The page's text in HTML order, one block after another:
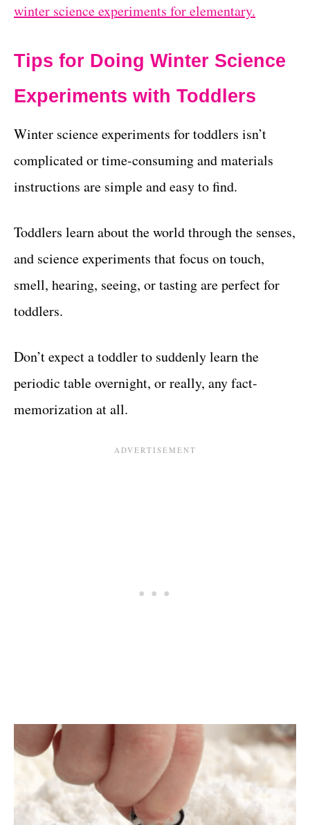
winter science experiments for elementary.
Tips for Doing Winter Science
Experiments with Toddlers
Winter science experiments for toddlers isn’t
complicated or time-consuming and materials
instructions are simple and easy to find.
Toddlers learn about the world through the senses,
and science experiments that focus on touch,
smell, hearing, seeing, or tasting are perfect for
toddlers.
Don’t expect a toddler to suddenly learn the
periodic table overnight, or really, any fact-
memorization at all.